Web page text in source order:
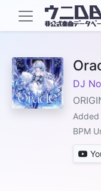
DJ
Added
BPM